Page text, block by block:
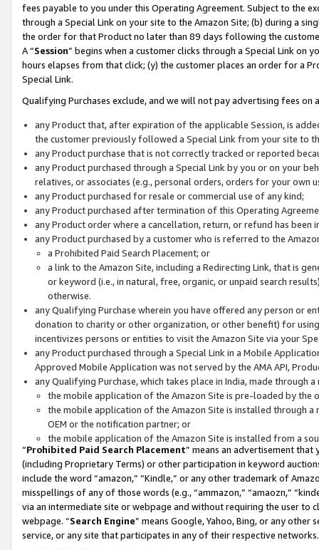
fees payable to you under this Operating Agreement. Subject to the
through a Special Link on your site to the Amazon Site; (b) during a
the order for that Product no later than 89 days following the
A “Session” begins when a customer clicks through a Special Link
hours elapses from that click; (y) the customer places an order for a
Special Link.
Qualifying Purchases exclude, and we will not pay advertising fees on
any Product that, after expiration of the applicable Session, is
the customer previously followed a Special Link from your site to
any Product purchase that is not correctly tracked or reported
any Product purchased through a Special Link by you or on your
relatives, or associates (e.g., personal orders, orders for your
any Product purchased for resale or commercial use of any kind;
any Product purchased after termination of this Operating
any Product order where a cancellation, return, or refund has been
any Product purchased by a customer who is referred to the
a Prohibited Paid Search Placement; or
a link to the Amazon Site, including a Redirecting Link, that is
or keyword (i.e., in natural, free, organic, or unpaid search
otherwise.
any Qualifying Purchase wherein you have offered any person or
donation to charity or other organization, or other benefit) for
incentivizes persons or entities to visit the Amazon Site via your
any Product purchased through a Special Link in a Mobile
Approved Mobile Application was not served by the AMA API,
any Qualifying Purchase, which takes place in India, made through
the mobile application of the Amazon Site is pre-loaded by the
the mobile application of the Amazon Site is installed through
OEM or the notification partner; or
the mobile application of the Amazon Site is installed from a
“Prohibited Paid Search Placement” means an advertisement
(including Proprietary Terms) or other participation in keyword
include the word “amazon,” “Kindle,” or any other trademark of
misspellings of any of those words (e.g., “ammazon,” “amaozn,”
via an intermediate site or webpage and without requiring the user
webpage. “Search Engine” means Google, Yahoo, Bing, or any
service, or any site that participates in any of their respective networks.